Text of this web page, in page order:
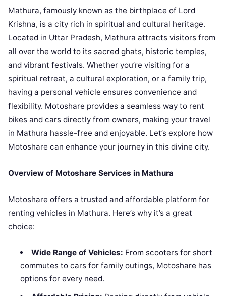
Mathura, famously known as the birthplace of Lord
Krishna, is a city rich in spiritual and cultural heritage.
Located in Uttar Pradesh, Mathura attracts visitors from
all over the world to its sacred ghats, historic temples,
and vibrant festivals. Whether you’re visiting for a
spiritual retreat, a cultural exploration, or a family trip,
having a personal vehicle ensures convenience and
flexibility. Motoshare provides a seamless way to rent
bikes and cars directly from owners, making your travel
in Mathura hassle-free and enjoyable. Let’s explore how
Motoshare can enhance your journey in this divine city.
Overview of Motoshare Services in Mathura
Motoshare offers a trusted and affordable platform for
renting vehicles in Mathura. Here’s why it’s a great
choice:
Wide Range of Vehicles: From scooters for short
commutes to cars for family outings, Motoshare has
options for every need.